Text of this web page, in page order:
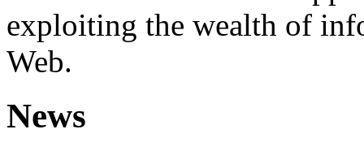
exploiting the wealth of
Web.
News